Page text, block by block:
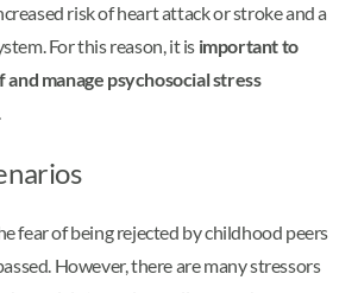
risk of heart attack or stroke and a
For this reason, it is important to
and manage psychosocial stress
fear of being rejected by childhood peers
However, there are many stressors